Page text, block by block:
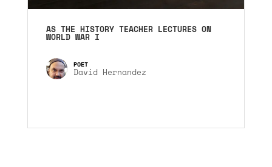
AS THE HISTORY TEACHER LECTURES ON
WORLD WAR I
David Hernandez